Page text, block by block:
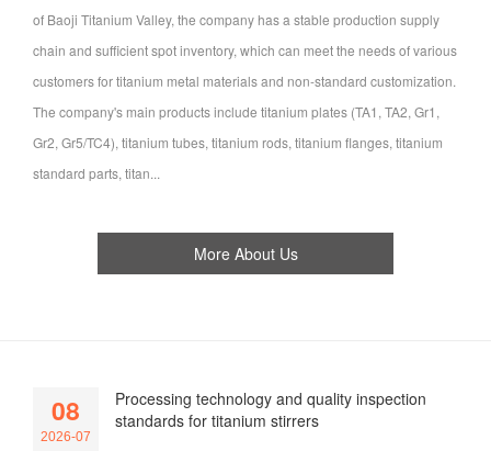
of Baoji Titanium Valley, the company has a stable production supply
chain and sufficient spot inventory, which can meet the needs of various
customers for titanium metal materials and non-standard customization.
The company's main products include titanium plates (TA1, TA2, Gr1,
Gr2, Gr5/TC4), titanium tubes, titanium rods, titanium flanges, titanium
standard parts, titan...
More About Us
08
2026-07
Processing technology and quality inspection
standards for titanium stirrers